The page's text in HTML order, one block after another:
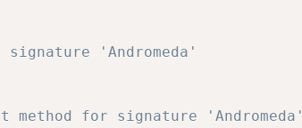
signature 'Andromeda'
method for signature 'Andromeda'